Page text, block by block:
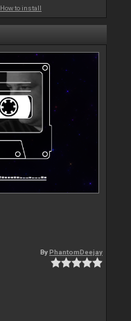
How to install
By PhantomDeejay